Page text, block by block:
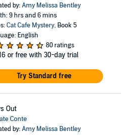
by:Amy Melissa Bentley
9 hrs and 6 mins
Cat Cafe Mystery, Book 5
English
80 ratings
or free with 30-day trial
Try Standard free
Out
Conte
by:Amy Melissa Bentley